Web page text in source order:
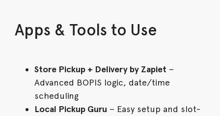
Apps & Tools to Use
Store Pickup + Delivery by Zapiet –
Advanced BOPIS logic, date/time
scheduling
Local Pickup Guru – Easy setup and slot-